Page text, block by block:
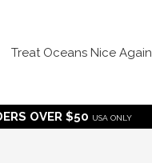
Treat Oceans Nice Again
OVER $50 USA ONLY